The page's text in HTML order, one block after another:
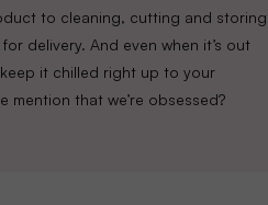
to cleaning, cutting and storing
delivery. And even when it’s out
it chilled right up to your
mention that we’re obsessed?